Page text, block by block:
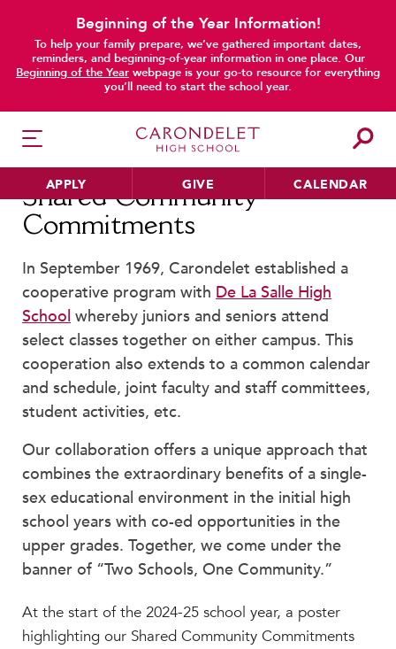
Beginning of the Year Information!
To help your family prepare, we’ve gathered important dates,
reminders, and beginning-of-year information in one place. Our
Beginning of the Year webpage is your go-to resource for everything
you’ll need to start the school year.
APPLY GIVE CALENDAR
HER EDUCATION
Philosophy & Approach
School Profile & Stats
Academic Departments
Our Curriculum
Beyond the Classroom
HER EXPERIENCE
Inclusive Community
Faith & Service
Clubs & Interest Groups
Cougar Athletics
History & Traditions
Shared Community
Commitments
main content
In September 1969, Carondelet established a
cooperative program with De La Salle High
School whereby juniors and seniors attend
select classes together on either campus. This
cooperation also extends to a common calendar
and schedule, joint faculty and staff committees,
student activities, etc.
Our collaboration offers a unique approach that
combines the extraordinary benefits of a single-
sex educational environment in the initial high
school years with co-ed opportunities in the
upper grades. Together, we come under the
banner of “Two Schools, One Community.”
At the start of the 2024-25 school year, a poster
highlighting our Shared Community Commitments